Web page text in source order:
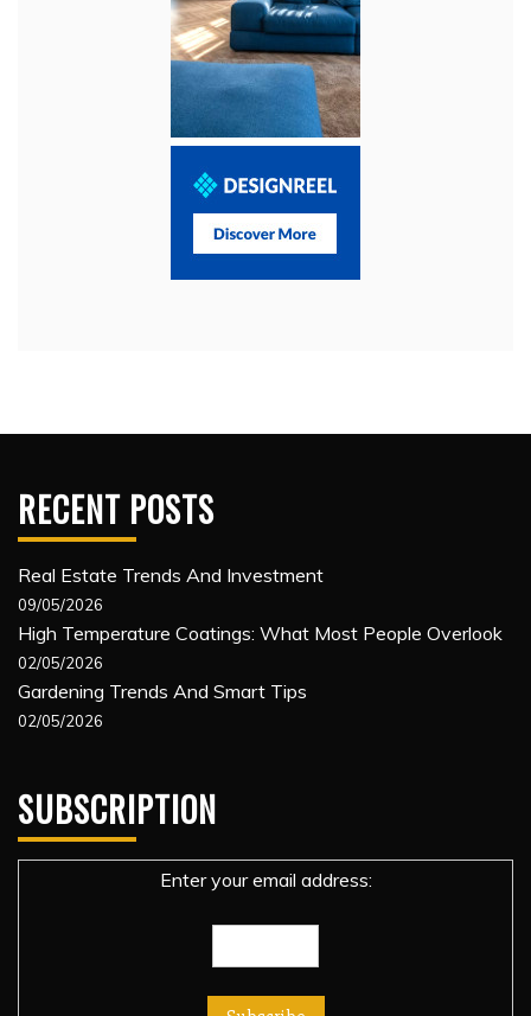
RECENT POSTS
Real Estate Trends And Investment
09/05/2026
High Temperature Coatings: What Most People Overlook
02/05/2026
Gardening Trends And Smart Tips
02/05/2026
SUBSCRIPTION
Enter your email address: